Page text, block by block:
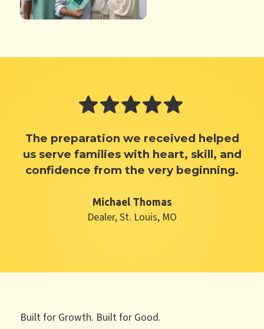
The preparation we received helped
us serve families with heart, skill, and
confidence from the very beginning.
Michael Thomas
Dealer, St. Louis, MO
Built for Growth. Built for Good.